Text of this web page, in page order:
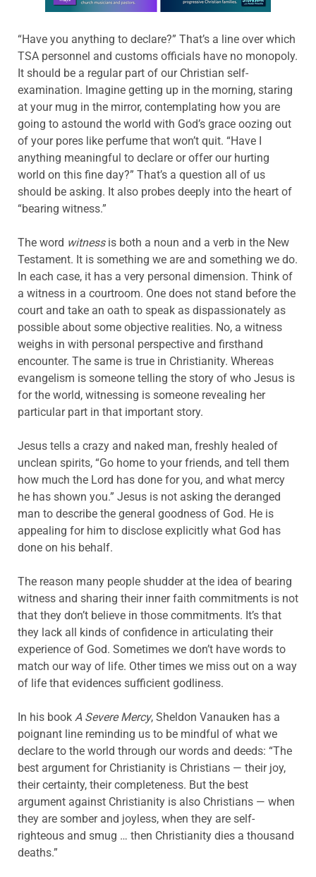
“Have you anything to declare?” That’s a line over which
TSA personnel and customs officials have no monopoly.
It should be a regular part of our Christian self-
examination. Imagine getting up in the morning, staring
at your mug in the mirror, contemplating how you are
going to astound the world with God’s grace oozing out
of your pores like perfume that won’t quit. “Have I
anything meaningful to declare or offer our hurting
world on this fine day?” That’s a question all of us
should be asking. It also probes deeply into the heart of
“bearing witness.”
The word witness is both a noun and a verb in the New
Testament. It is something we are and something we do.
In each case, it has a very personal dimension. Think of
a witness in a courtroom. One does not stand before the
court and take an oath to speak as dispassionately as
possible about some objective realities. No, a witness
weighs in with personal perspective and firsthand
encounter. The same is true in Christianity. Whereas
evangelism is someone telling the story of who Jesus is
for the world, witnessing is someone revealing her
particular part in that important story.
Jesus tells a crazy and naked man, freshly healed of
unclean spirits, “Go home to your friends, and tell them
how much the Lord has done for you, and what mercy
he has shown you.” Jesus is not asking the deranged
man to describe the general goodness of God. He is
appealing for him to disclose explicitly what God has
done on his behalf.
The reason many people shudder at the idea of bearing
witness and sharing their inner faith commitments is not
that they don’t believe in those commitments. It’s that
they lack all kinds of confidence in articulating their
experience of God. Sometimes we don’t have words to
match our way of life. Other times we miss out on a way
of life that evidences sufficient godliness.
In his book A Severe Mercy, Sheldon Vanauken has a
poignant line reminding us to be mindful of what we
declare to the world through our words and deeds: “The
best argument for Christianity is Christians — their joy,
their certainty, their completeness. But the best
argument against Christianity is also Christians — when
they are somber and joyless, when they are self-
righteous and smug … then Christianity dies a thousand
deaths.”